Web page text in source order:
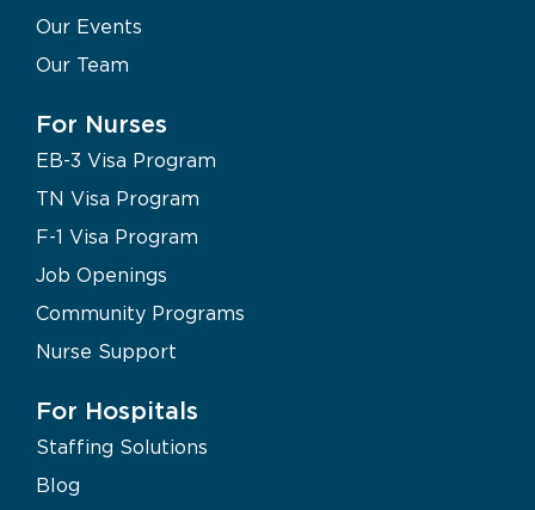
Our Events
Our Team
For Nurses
EB-3 Visa Program
TN Visa Program
F-1 Visa Program
Job Openings
Community Programs
Nurse Support
For Hospitals
Staffing Solutions
Blog